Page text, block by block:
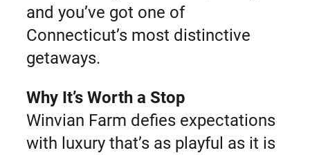
and you’ve got one of
Connecticut’s most distinctive
getaways.
Why It’s Worth a Stop
Winvian Farm defies expectations
with luxury that’s as playful as it is